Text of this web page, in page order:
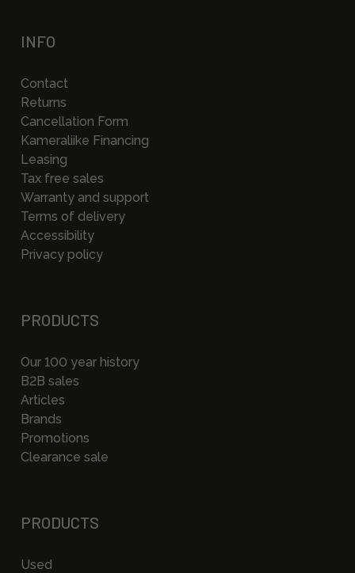
INFO
Contact
Returns
Cancellation Form
Kameraliike Financing
Leasing
Tax free sales
Warranty and support
Terms of delivery
Accessibility
Privacy policy
PRODUCTS
Our 100 year history
B2B sales
Articles
Brands
Promotions
Clearance sale
PRODUCTS
Used